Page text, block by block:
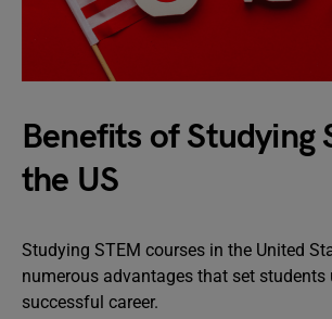
Benefits of Studying
the US
Studying STEM courses in the United
numerous advantages that set students
successful career.